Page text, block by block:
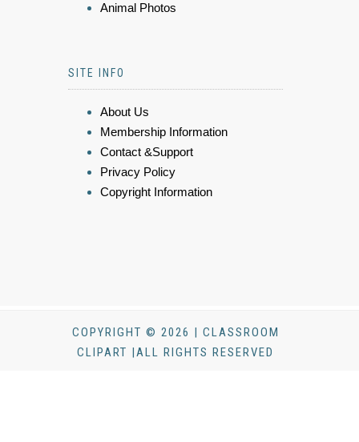
Animal Photos
SITE INFO
About Us
Membership Information
Contact &Support
Privacy Policy
Copyright Information
COPYRIGHT © 2026 | CLASSROOM
CLIPART |ALL RIGHTS RESERVED